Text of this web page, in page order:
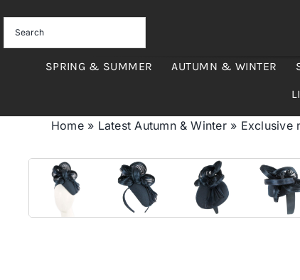
content
SPRING & SUMMER AUTUMN & WINTER
Home» Latest Autumn & Winter» Exclusive